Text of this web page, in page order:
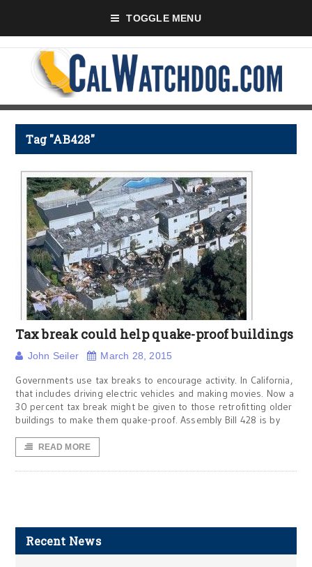
TOGGLE MENU
Tag "AB428"
Tax break could help quake-proof buildings
John Seiler March 28, 2015
Governments use tax breaks to encourage activity. In California,
that includes driving electric vehicles and making movies. Now a
30 percent tax break might be given to those retrofitting older
buildings to make them quake-proof. Assembly Bill 428 is by
READ MORE
Recent News